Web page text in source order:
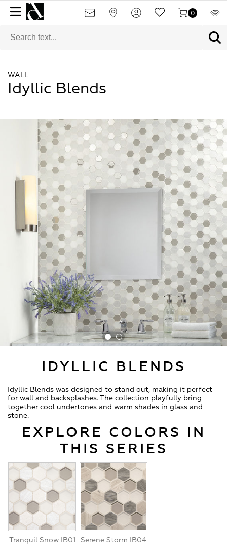
0
WALL
Idyllic Blends
IDYLLIC BLENDS
Idyllic Blends was designed to stand out, making it perfect
for wall and backsplashes. The collection playfully bring
together cool undertones and warm shades in glass and
stone.
EXPLORE COLORS IN
THIS SERIES
Tranquil Snow IB01 Serene Storm IB04